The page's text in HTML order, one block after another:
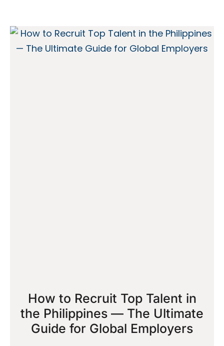
How to Recruit Top Talent in
the Philippines — The Ultimate
Guide for Global Employers